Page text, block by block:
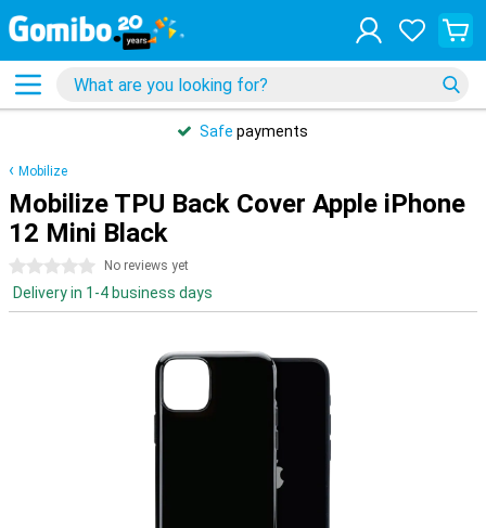
Safe payments
Mobilize
Mobilize TPU Back Cover Apple iPhone
12 Mini Black
0 stars No reviews yet
Delivery in 1-4 business days